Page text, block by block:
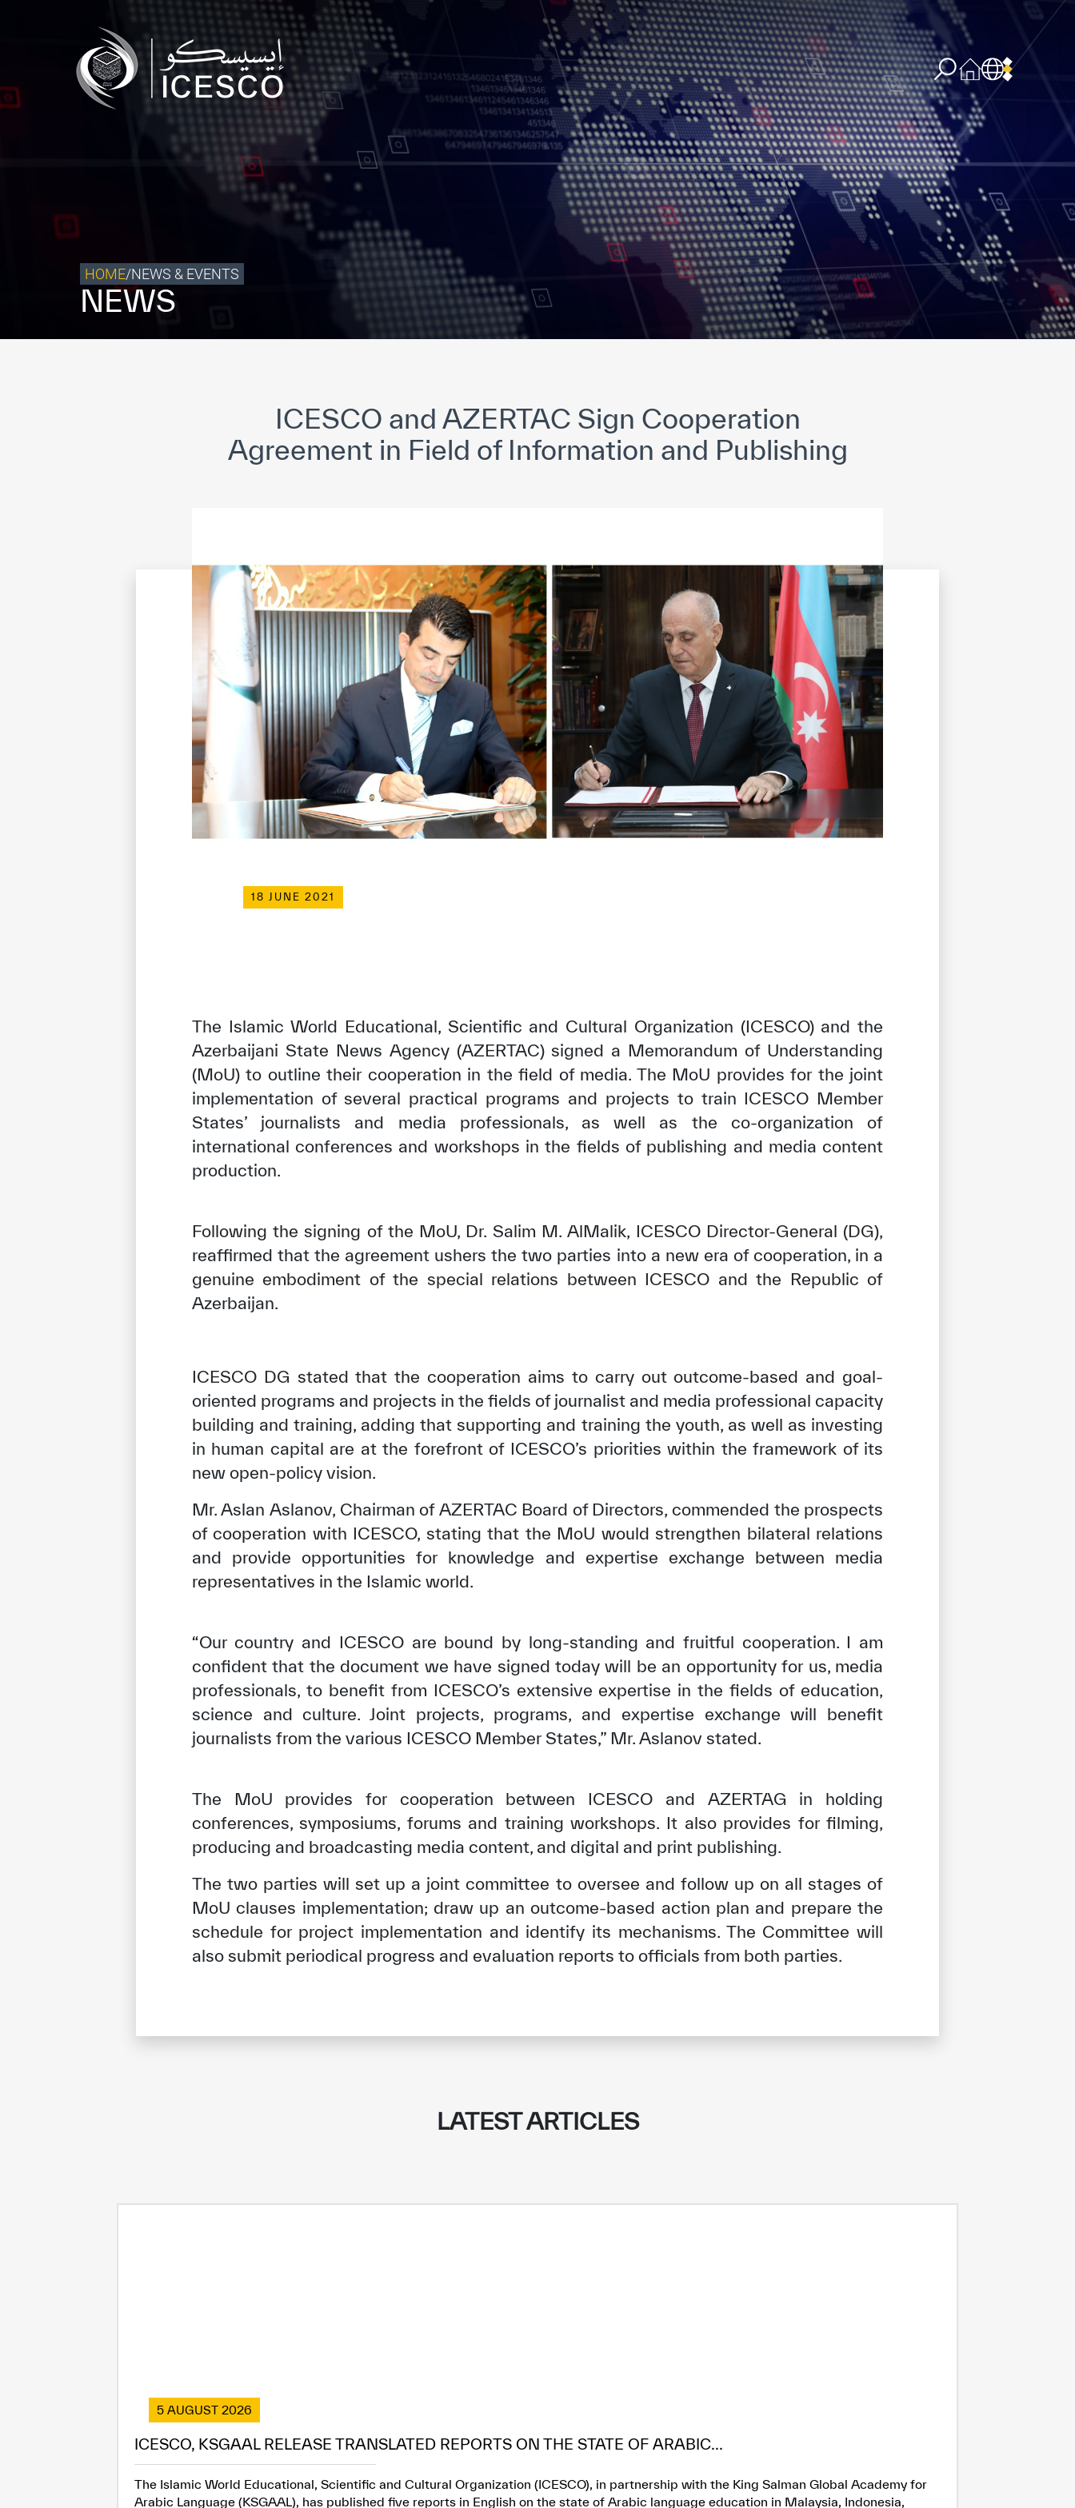
Who we are
What we do
Our Impact
Data & Insights
Contact
Get engaged
✪
✪ ✪
✪ ✪ ✪
✪ ✪ ✪ ✪
✪ ✪ ✪ ✪ ✪
Extremely Dissatisfied Extremely Satisfied
HOME/NEWS & EVENTS
NEWS
ICESCO and AZERTAC Sign Cooperation
Agreement in Field of Information and Publishing
18 JUNE 2021
The Islamic World Educational, Scientific and Cultural Organization (ICESCO) and the
Azerbaijani State News Agency (AZERTAC) signed a Memorandum of Understanding
(MoU) to outline their cooperation in the field of media. The MoU provides for the joint
implementation of several practical programs and projects to train ICESCO Member
States’ journalists and media professionals, as well as the co-organization of
international conferences and workshops in the fields of publishing and media content
production.
Following the signing of the MoU, Dr. Salim M. AlMalik, ICESCO Director-General (DG),
reaffirmed that the agreement ushers the two parties into a new era of cooperation, in a
genuine embodiment of the special relations between ICESCO and the Republic of
Azerbaijan.
ICESCO DG stated that the cooperation aims to carry out outcome-based and goal-
oriented programs and projects in the fields of journalist and media professional capacity
building and training, adding that supporting and training the youth, as well as investing
in human capital are at the forefront of ICESCO’s priorities within the framework of its
new open-policy vision.
Mr. Aslan Aslanov, Chairman of AZERTAC Board of Directors, commended the prospects
of cooperation with ICESCO, stating that the MoU would strengthen bilateral relations
and provide opportunities for knowledge and expertise exchange between media
representatives in the Islamic world.
“Our country and ICESCO are bound by long-standing and fruitful cooperation. I am
confident that the document we have signed today will be an opportunity for us, media
professionals, to benefit from ICESCO’s extensive expertise in the fields of education,
science and culture. Joint projects, programs, and expertise exchange will benefit
journalists from the various ICESCO Member States,” Mr. Aslanov stated.
The MoU provides for cooperation between ICESCO and AZERTAG in holding
conferences, symposiums, forums and training workshops. It also provides for filming,
producing and broadcasting media content, and digital and print publishing.
The two parties will set up a joint committee to oversee and follow up on all stages of
MoU clauses implementation; draw up an outcome-based action plan and prepare the
schedule for project implementation and identify its mechanisms. The Committee will
also submit periodical progress and evaluation reports to officials from both parties.
LATEST ARTICLES
5 AUGUST 2026
ICESCO, KSGAAL RELEASE TRANSLATED REPORTS ON THE STATE OF ARABIC...
The Islamic World Educational, Scientific and Cultural Organization (ICESCO), in partnership with the King Salman Global Academy for
Arabic Language (KSGAAL), has published five reports in English on the state of Arabic language education in Malaysia, Indonesia,